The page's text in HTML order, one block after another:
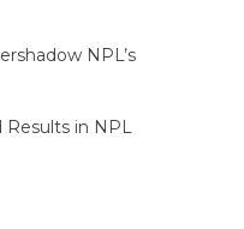
NPL’s
Results in NPL